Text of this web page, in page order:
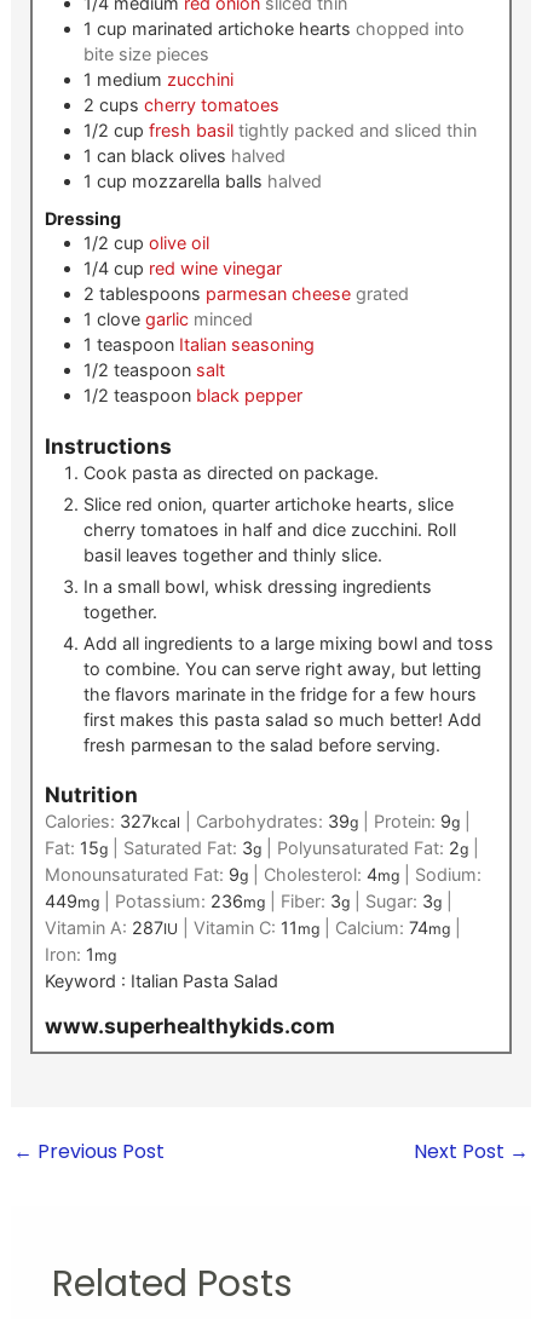
1 cup marinated artichoke hearts chopped into
bite size pieces
1 medium zucchini
2 cups cherry tomatoes
1/2 cup fresh basil tightly packed and sliced thin
1 can black olives halved
1 cup mozzarella balls halved
Dressing
1/2 cup olive oil
1/4 cup red wine vinegar
2 tablespoons parmesan cheese grated
1 clove garlic minced
1 teaspoon Italian seasoning
1/2 teaspoon salt
1/2 teaspoon black pepper
Instructions
Cook pasta as directed on package.
Slice red onion, quarter artichoke hearts, slice
cherry tomatoes in half and dice zucchini. Roll
basil leaves together and thinly slice.
In a small bowl, whisk dressing ingredients
together.
Add all ingredients to a large mixing bowl and toss
to combine. You can serve right away, but letting
the flavors marinate in the fridge for a few hours
first makes this pasta salad so much better! Add
fresh parmesan to the salad before serving.
Nutrition
Calories: 327kcal Carbohydrates: 39g| Protein: 9g|
Fat: 15g| Saturated Fat: 3g| Polyunsaturated Fat: 2g|
Monounsaturated Fat: 9g| Cholesterol: 4mg| Sodium:
449mg| Potassium: 236mg| Fiber: 3g| Sugar: 3g|
Vitamin A: 287IU Vitamin C: 11 mg| Calcium: 74mg|
Iron: 1 mg
Keyword : Italian Pasta Salad
www.superhealthykids.com
← Previous Post Next Post →
Related Posts